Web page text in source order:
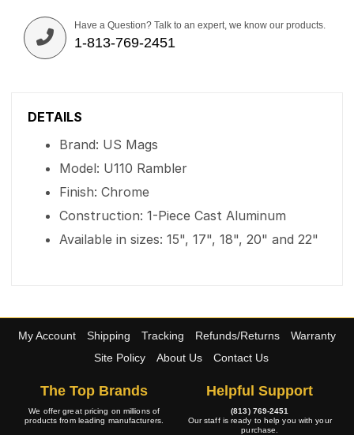
Have a Question? Talk to an expert, we know our products.
1-813-769-2451
DETAILS
Brand: US Mags
Model: U110 Rambler
Finish: Chrome
Construction: 1-Piece Cast Aluminum
Available in sizes: 15", 17", 18", 20" and 22"
My Account Shipping Tracking Refunds/Returns
Warranty
Site Policy
About Us Contact Us
The Top Brands
We offer great pricing on millions of
products from leading manufacturers.
Helpful Support
(813) 769-2451
Our staff is ready to help you with your
purchase.